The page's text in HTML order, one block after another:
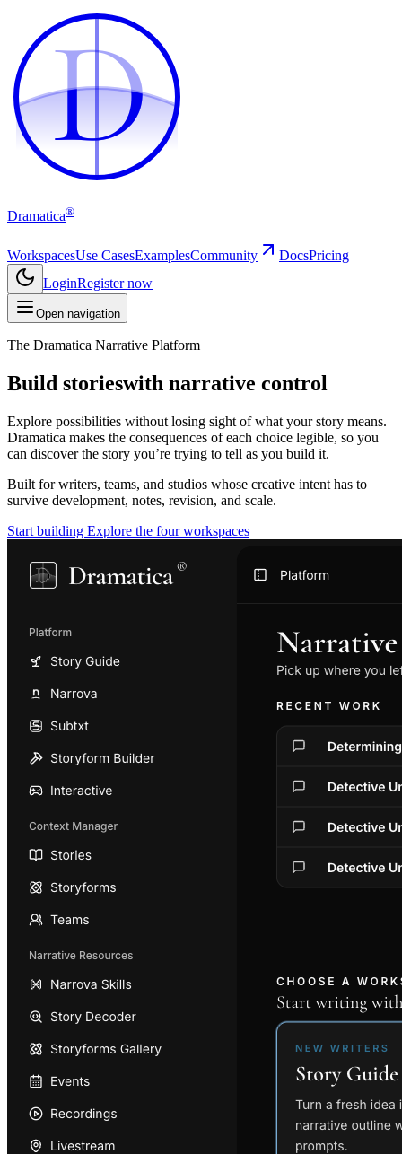
D
D
Dramatica®
WorkspacesUse CasesExamplesCommunity DocsPricing
LoginRegister now
Open navigation
The Dramatica Narrative Platform
Build storieswith narrative control
Explore possibilities without losing sight of what your story means.
Dramatica makes the consequences of each choice legible, so you
can discover the story you’re trying to tell as you build it.
Built for writers, teams, and studios whose creative intent has to
survive development, notes, revision, and scale.
Start building Explore the four workspaces